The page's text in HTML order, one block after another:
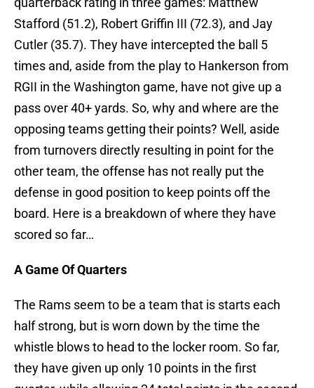
Stafford (51.2), Robert Griffin III (72.3), and Jay
Cutler (35.7). They have intercepted the ball 5
times and, aside from the play to Hankerson from
RGII in the Washington game, have not give up a
pass over 40+ yards. So, why and where are the
opposing teams getting their points? Well, aside
from turnovers directly resulting in point for the
other team, the offense has not really put the
defense in good position to keep points off the
board. Here is a breakdown of where they have
scored so far…
A Game Of Quarters
The Rams seem to be a team that is starts each
half strong, but is worn down by the time the
whistle blows to head to the locker room. So far,
they have given up only 10 points in the first